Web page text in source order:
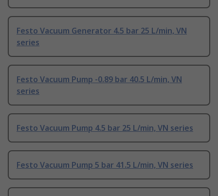
Festo Vacuum Generator 4.5 bar 25 L/min, VN
series
Festo Vacuum Pump -0.89 bar 40.5 L/min, VN
series
Festo Vacuum Pump 4.5 bar 25 L/min, VN series
Festo Vacuum Pump 5 bar 41.5 L/min, VN series